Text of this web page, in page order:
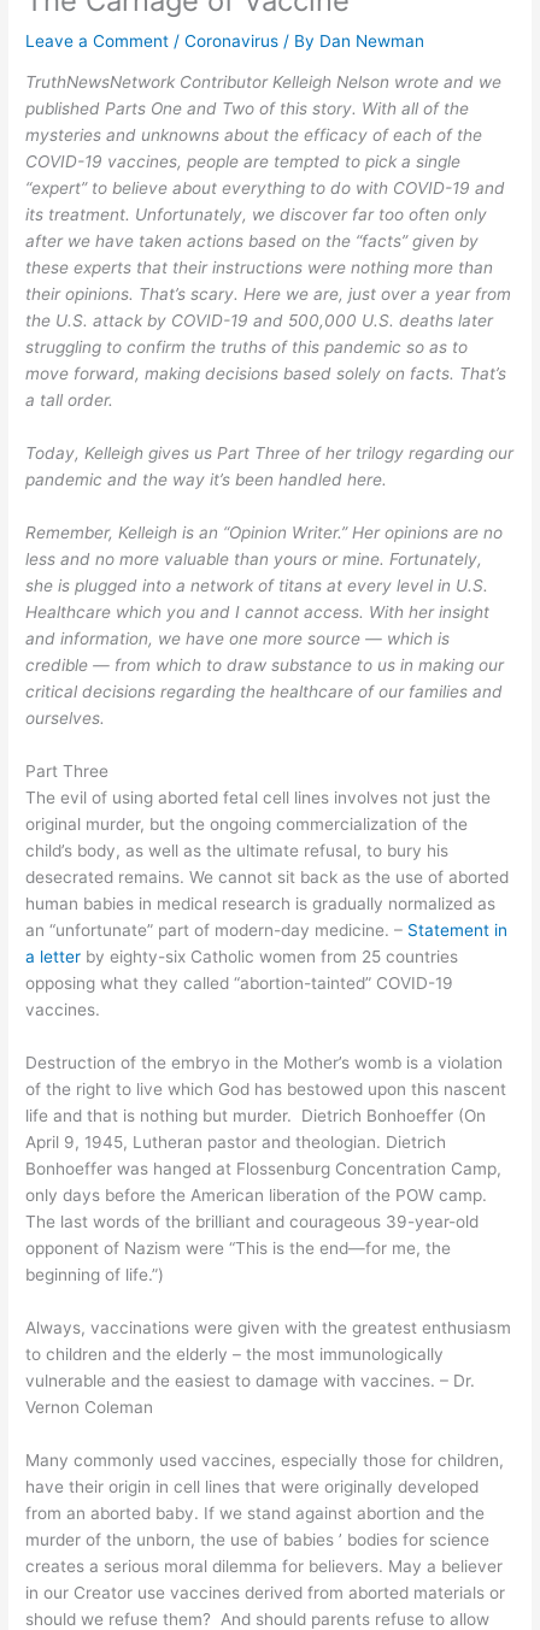
Leave a Comment /Coronavirus / By Dan Newman
TruthNewsNetwork Contributor Kelleigh Nelson wrote and we
published Parts One and Two of this story. With all of the
mysteries and unknowns about the efficacy of each of the
COVID-19 vaccines, people are tempted to pick a single
“expert” to believe about everything to do with COVID-19 and
its treatment. Unfortunately, we discover far too often only
after we have taken actions based on the “facts” given by
these experts that their instructions were nothing more than
their opinions. That’s scary. Here we are, just over a year from
the U.S. attack by COVID-19 and 500,000 U.S. deaths later
struggling to confirm the truths of this pandemic so as to
move forward, making decisions based solely on facts. That’s
a tall order.
Today, Kelleigh gives us Part Three of her trilogy regarding our
pandemic and the way it’s been handled here.
Remember, Kelleigh is an “Opinion Writer.” Her opinions are no
less and no more valuable than yours or mine. Fortunately,
she is plugged into a network of titans at every level in U.S.
Healthcare which you and I cannot access. With her insight
and information, we have one more source — which is
credible — from which to draw substance to us in making our
critical decisions regarding the healthcare of our families and
ourselves.
Part Three
The evil of using aborted fetal cell lines involves not just the
original murder, but the ongoing commercialization of the
child’s body, as well as the ultimate refusal, to bury his
desecrated remains.We cannot sit back as the use of aborted
human babies in medical research is gradually normalized as
an“unfortunate” part of modern-day medicine. – Statement in
a letter by eighty-six Catholic women from 25countries
opposing what they called “abortion-tainted” COVID-19
vaccines.
Destruction of the embryo in the Mother’s womb is a violation
of the right to live which God has bestowed upon this nascent
life and that is nothing but murder. Dietrich Bonhoeffer (On
April 9, 1945, Lutheran pastor and theologian. Dietrich
Bonhoefferwas hanged at Flossenburg Concentration Camp,
only days before the American liberation of the POW camp.
The last words of the brilliant and courageous 39-year-old
opponent of Nazism were “This is the end—for me, the
beginning of life.”)
Always, vaccinations were given with the greatest enthusiasm
to children and the elderly – the most immunologically
vulnerable and the easiest to damage with vaccines. – Dr.
Vernon Coleman
Many commonly used vaccines, especially those for children,
have their origin in cell lines that were originally developed
from an aborted baby. If we stand against abortion and the
murder of the unborn, the use of babies ’ bodies for science
creates a serious moral dilemma for believers. May a believer
in our Creator use vaccines derived from aborted materials or
should we refuse them? And should parents refuse to allow